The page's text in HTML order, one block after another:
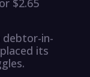
debtor-in-
its